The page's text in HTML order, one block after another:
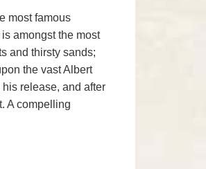
most famous
amongst the most
and thirsty sands;
the vast Albert
release, and after
A compelling